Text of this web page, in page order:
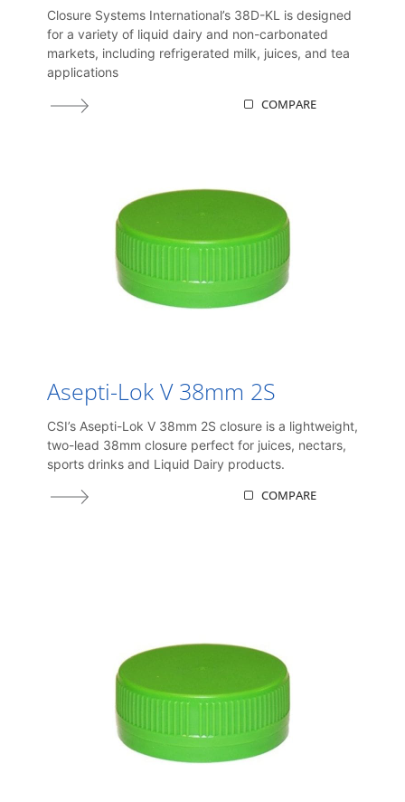
Closure Systems International’s 38D-KL is designed
for a variety of liquid dairy and non-carbonated
markets, including refrigerated milk, juices, and tea
applications
COMPARE
Asepti-Lok V 38mm 2S
CSI’s Asepti-Lok V 38mm 2S closure is a lightweight,
two-lead 38mm closure perfect for juices, nectars,
sports drinks and Liquid Dairy products.
COMPARE